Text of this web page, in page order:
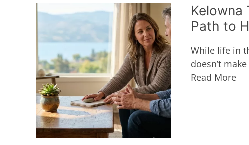
Kelowna
Path to
While life in
doesn’t
Read More